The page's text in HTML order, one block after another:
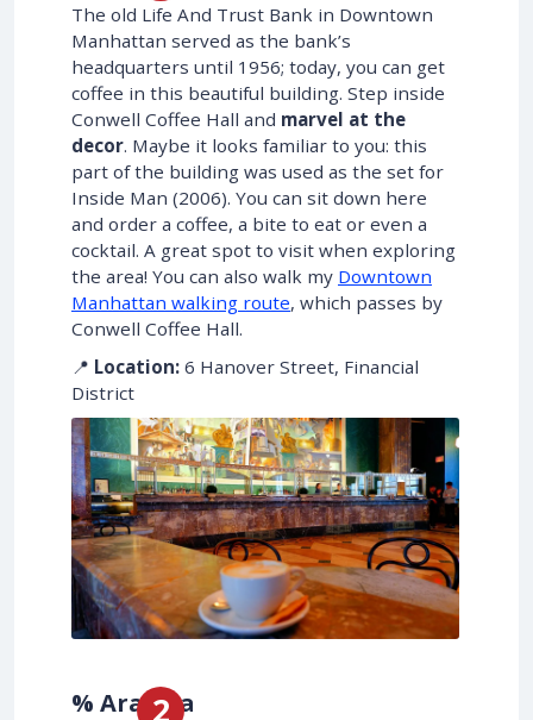
The old Life And Trust Bank in Downtown
Manhattan served as the bank’s
headquarters until 1956; today, you can get
coffee in this beautiful building. Step inside
Conwell Coffee Hall and marvel at the
decor. Maybe it looks familiar to you: this
part of the building was used as the set for
Inside Man (2006). You can sit down here
and order a coffee, a bite to eat or even a
cocktail. A great spot to visit when exploring
the area! You can also walk my Downtown
Manhattan walking route, which passes by
Conwell Coffee Hall.
📍 Location: 6 Hanover Street, Financial
District
% Arabica